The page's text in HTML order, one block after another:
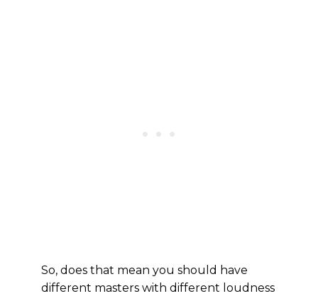
So, does that mean you should have
different masters with different loudness